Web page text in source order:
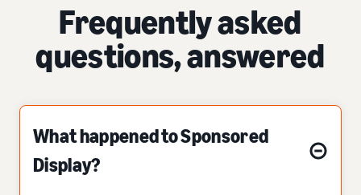
Frequently asked
questions, answered
What happened to Sponsored
Display?